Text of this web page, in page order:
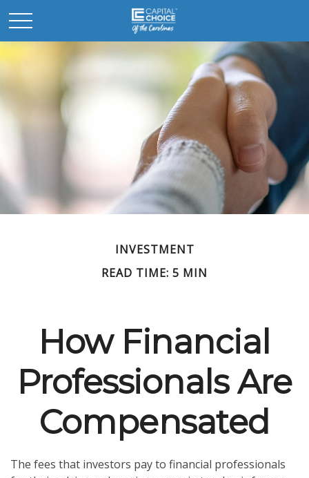
INVESTMENT
READ TIME: 5 MIN
How Financial
Professionals Are
Compensated
The fees that investors pay to financial professionals